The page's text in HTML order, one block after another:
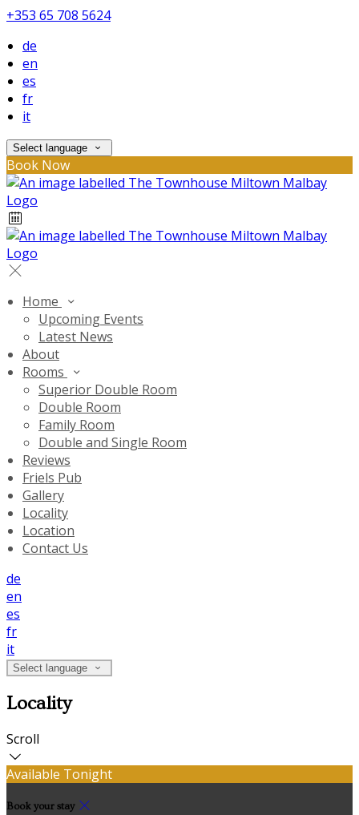
+353 65 708 5624
de
en
es
fr
it
Select language
Book Now
Home
Upcoming Events
Latest News
About
Rooms
Superior Double Room
Double Room
Family Room
Double and Single Room
Reviews
Friels Pub
Gallery
Locality
Location
Contact Us
de
en
es
fr
it
Select language
Locality
Scroll
Available Tonight
Book your stay